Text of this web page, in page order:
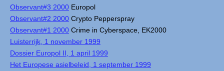
Observant#3 2000 Europol
Observant#2 2000 Crypto Pepperspray
Observant#1 2000 Crime in Cyberspace, EK2000
Luisterrijk, 1 november 1999
Dossier Europol II, 1 april 1999
Het Europese asielbeleid, 1 september 1999